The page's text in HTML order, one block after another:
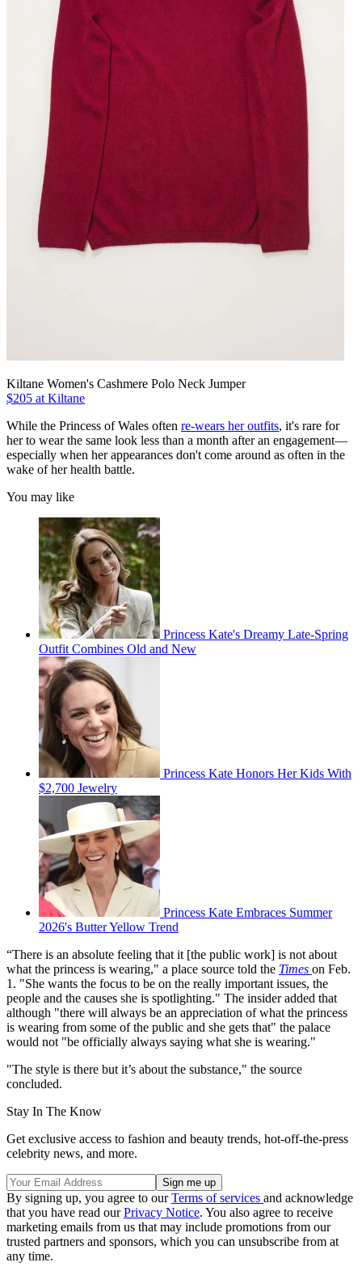
Kiltane Women's Cashmere Polo Neck Jumper
$205 at Kiltane
While the Princess of Wales often re-wears her outfits, it's rare for
her to wear the same look less than a month after an engagement—
especially when her appearances don't come around as often in the
wake of her health battle.
You may like
Princess Kate's Dreamy Late-Spring
Outfit Combines Old and New
Princess Kate Honors Her Kids With
$2,700 Jewelry
Princess Kate Embraces Summer
2026's Butter Yellow Trend
“There is an absolute feeling that it [the public work] is not about
what the princess is wearing," a place source told the Times on Feb.
1. "She wants the focus to be on the really important issues, the
people and the causes she is spotlighting." The insider added that
although "there will always be an appreciation of what the princess
is wearing from some of the public and she gets that" the palace
would not "be officially always saying what she is wearing."
"The style is there but it’s about the substance," the source
concluded.
Stay In The Know
Get exclusive access to fashion and beauty trends, hot-off-the-press
celebrity news, and more.
By signing up, you agree to ourTerms of services and acknowledge
that you have read ourPrivacy Notice. You also agree to receive
marketing emails from us that may include promotions from our
trusted partners and sponsors, which you can unsubscribe from at
any time.